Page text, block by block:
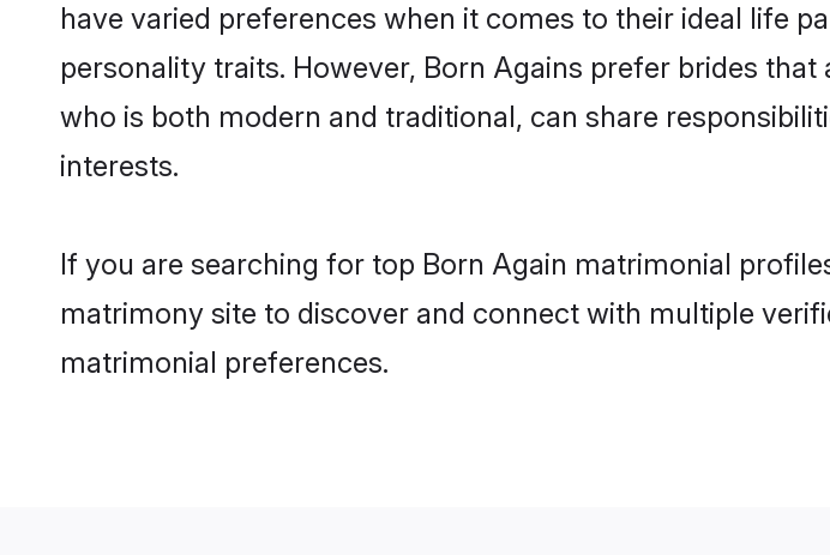
have varied preferences when it comes to their ideal life
personality traits. However, Born Agains prefer brides
who is both modern and traditional, can share
interests.
If you are searching for top Born Again matrimonial
matrimony site to discover and connect with multiple
matrimonial preferences.